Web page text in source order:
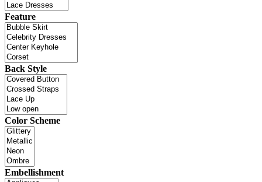
Feature
Back Style
Color Scheme
Embellishment